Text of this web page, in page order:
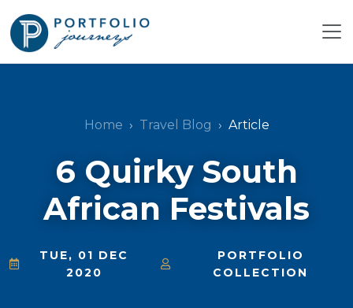
Home Travel Blog Article
6 Quirky South
African Festivals
TUE, 01 DEC
2020
PORTFOLIO
COLLECTION